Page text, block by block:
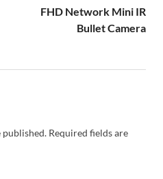
FHD Network Mini IR
Bullet Camera
published. Required fields are